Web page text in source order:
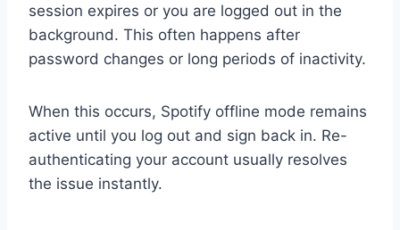
session expires or you are logged out in the
background. This often happens after
password changes or long periods of inactivity.
When this occurs, Spotify offline mode remains
active until you log out and sign back in. Re-
authenticating your account usually resolves
the issue instantly.